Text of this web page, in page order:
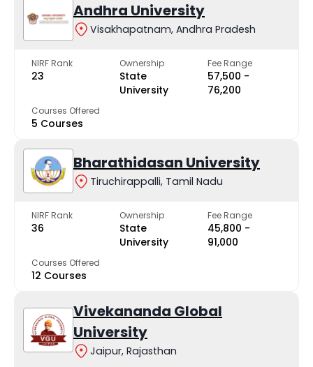
Andhra University
Visakhapatnam, Andhra Pradesh
NIRF Rank
23
Ownership
State
University
Fee Range
₹57,500 -
₹76,200
Courses Offered
5 Courses
Bharathidasan University
Tiruchirappalli, Tamil Nadu
NIRF Rank
36
Ownership
State
University
Fee Range
₹45,800 -
₹91,000
Courses Offered
12 Courses
Vivekananda Global
University
Jaipur, Rajasthan